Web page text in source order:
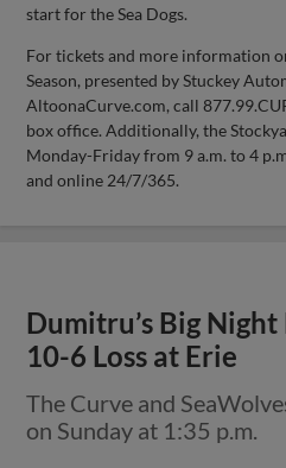
start for the Sea Dogs.
For tickets and more information
Season, presented by Stuckey
AltoonaCurve.com, call
box office. Additionally, the
Monday-Friday from 9 a.m. to 4
and online 24/7/365.
Dumitru’s Big
10-6 Loss at Erie
The Curve and
on Sunday at 1:35 p.m.